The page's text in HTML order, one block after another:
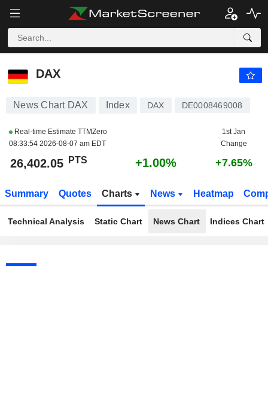
DAX
DAX
News Chart DAX Index DAX DE0008469008
Real-time Estimate TTMZero
08:33:54 2026-08-07 am EDT
1st Jan
Change
26,402.05 PTS +1.00% +7.65%
Summary Quotes Charts News Heatmap
Technical Analysis Static Chart News Chart Indices Chart